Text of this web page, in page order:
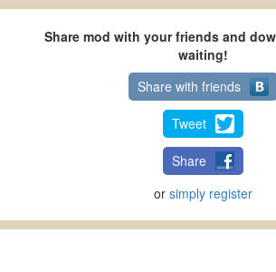
Share mod with your friends and
waiting!
Share with friends
Tweet
Share
or simply register